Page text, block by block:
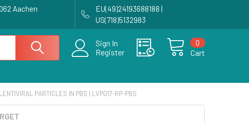
Aachen
EU(49)24193688188 |
US(718)5132983
Sign In
Register
Cart
0
PARTICLES IN PBS | LVP017-RP-PBS